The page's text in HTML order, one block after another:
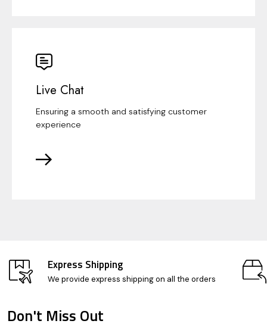
Live Chat
Ensuring a smooth and satisfying customer
experience
Express Shipping
We provide express shipping on all the orders
Don't Miss Out